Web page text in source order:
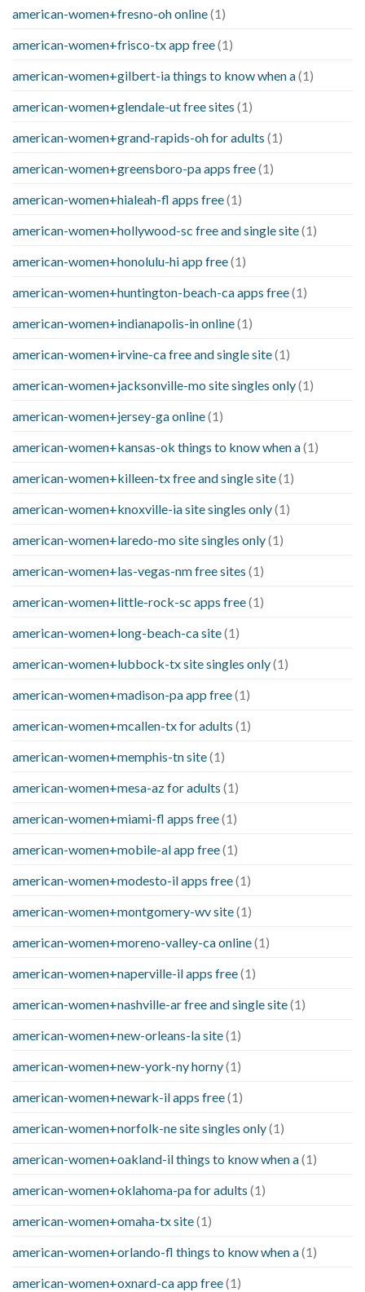
american-women+fresno-oh online(1)
american-women+frisco-tx app free(1)
american-women+gilbert-ia things to know when a(1)
american-women+glendale-ut free sites (1)
american-women+grand-rapids-oh for adults (1)
american-women+greensboro-pa apps free(1)
american-women+hialeah-fl apps free(1)
american-women+hollywood-sc free and single site(1)
american-women+honolulu-hi app free(1)
american-women+huntington-beach-ca apps free(1)
american-women+indianapolis-in online(1)
american-women+irvine-ca free and single site(1)
american-women+jacksonville-mo site singles only(1)
american-women+jersey-ga online(1)
american-women+kansas-ok things to know when a(1)
american-women+killeen-tx free and single site(1)
american-women+knoxville-ia site singles only(1)
american-women+laredo-mo site singles only(1)
american-women+las-vegas-nm free sites (1)
american-women+little-rock-sc apps free(1)
american-women+long-beach-ca site(1)
american-women+lubbock-tx site singles only(1)
american-women+madison-pa app free(1)
american-women+mcallen-tx for adults (1)
american-women+memphis-tn site(1)
american-women+mesa-az for adults (1)
american-women+miami-fl apps free(1)
american-women+mobile-al app free(1)
american-women+modesto-il apps free(1)
american-women+montgomery-wv site(1)
american-women+moreno-valley-ca online(1)
american-women+naperville-il apps free(1)
american-women+nashville-ar free and single site(1)
american-women+new-orleans-la site(1)
american-women+new-york-ny horny(1)
american-women+newark-il apps free(1)
american-women+norfolk-ne site singles only(1)
american-women+oakland-il things to know when a(1)
american-women+oklahoma-pa for adults (1)
american-women+omaha-tx site(1)
american-women+orlando-fl things to know when a(1)
american-women+oxnard-ca app free(1)